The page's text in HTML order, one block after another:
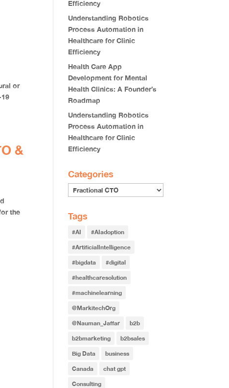
or
&
the
Efficiency
Understanding Robotics
Process Automation in
Healthcare for Clinic
Efficiency
Health Care App
Development for Mental
Health Clinics: A Founder’s
Roadmap
Understanding Robotics
Process Automation in
Healthcare for Clinic
Efficiency
Categories
Tags
#AI #AIadoption
#ArtificialIntelligence
#bigdata #digital
#healthcaresolution
#machinelearning
@MarkitechOrg
@Nauman_Jaffar b2b
b2bmarketing b2bsales
Big Data business
Canada chat gpt
Consulting